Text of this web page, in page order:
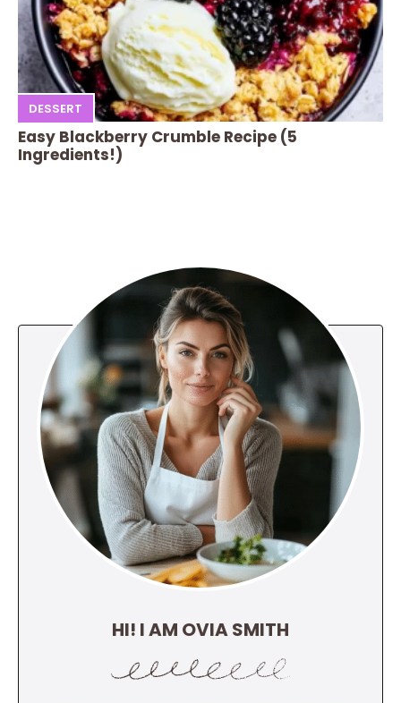
DESSERT
Easy Blackberry Crumble Recipe (5
Ingredients!)
HI! I AM OVIA SMITH